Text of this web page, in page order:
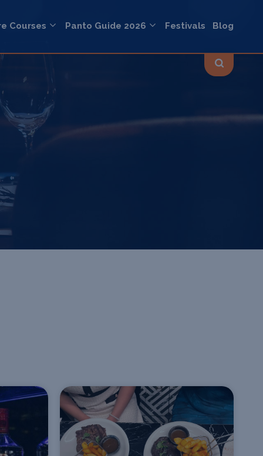
Courses Panto Guide 2026 Festivals Blog